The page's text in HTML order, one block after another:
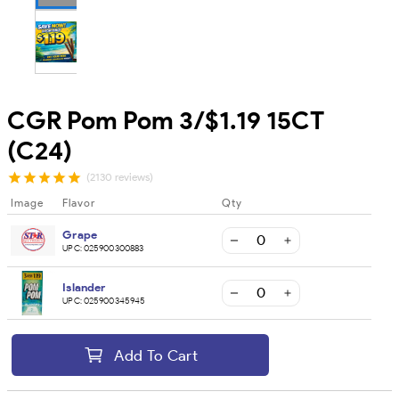
CGR Pom Pom 3/$1.19 15CT
(C24)
(2130 reviews)
Image Flavor Qty
Grape
UPC:025900300883
Islander
UPC:025900345945
Add To Cart